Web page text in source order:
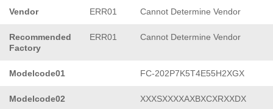
Vendor ERR01 Cannot Determine Vendor
Recommended
Factory
ERR01 Cannot Determine Vendor
Modelcode01 FC-202P7K5T4E55H2XGX
Modelcode02 XXXSXXXXAXBXCXRXXDX